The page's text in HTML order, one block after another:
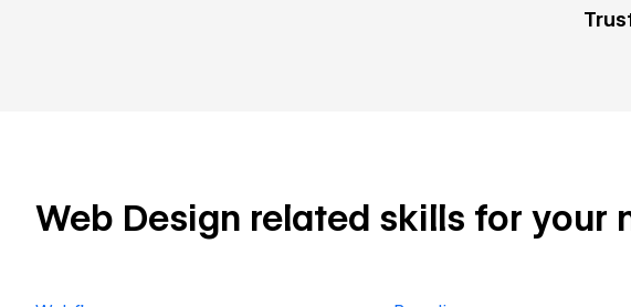
Web Design related skills for your